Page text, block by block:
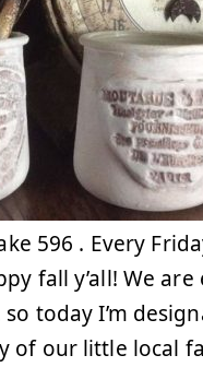
596 . Every
fall y’all! We
today I’m
of our little local